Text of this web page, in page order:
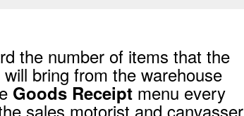
the number of items that the
will bring from the warehouse
Goods Receiptmenu every
sales motorist and canvasser